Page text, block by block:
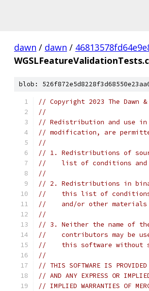
dawn / dawn /
blob:
// Copyright 2023 The Dawn
//
// Redistribution and use
// modification, are
//
// 1. Redistributions of
//    list of conditions and
//
// 2. Redistributions in
//    this list of conditions
//    and/or other
//
// 3. Neither the name of
//    contributors may be
//    this software without
//
// THIS SOFTWARE IS PROVIDED
// AND ANY EXPRESS OR
// IMPLIED WARRANTIES OF